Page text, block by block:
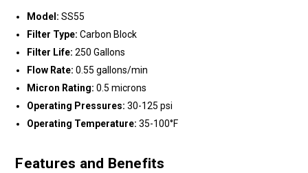
Model: SS55
Filter Type: Carbon Block
Filter Life: 250 Gallons
Flow Rate: 0.55 gallons/min
Micron Rating: 0.5 microns
Operating Pressures: 30-125 psi
Operating Temperature: 35-100°F
Features and Benefits